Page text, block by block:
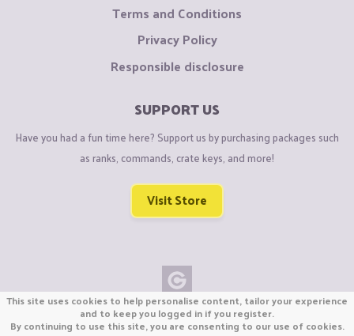
Terms and Conditions
Privacy Policy
Responsible disclosure
SUPPORT US
Have you had a fun time here? Support us by purchasing packages such
as ranks, commands, crate keys, and more!
Visit Store
Copyright © CraftiGames B.V. 2026
We are not affiliated with Mojang or Minecraft.
This site uses cookies to help personalise content, tailor your experience
and to keep you logged in if you register.
By continuing to use this site, you are consenting to our use of cookies.